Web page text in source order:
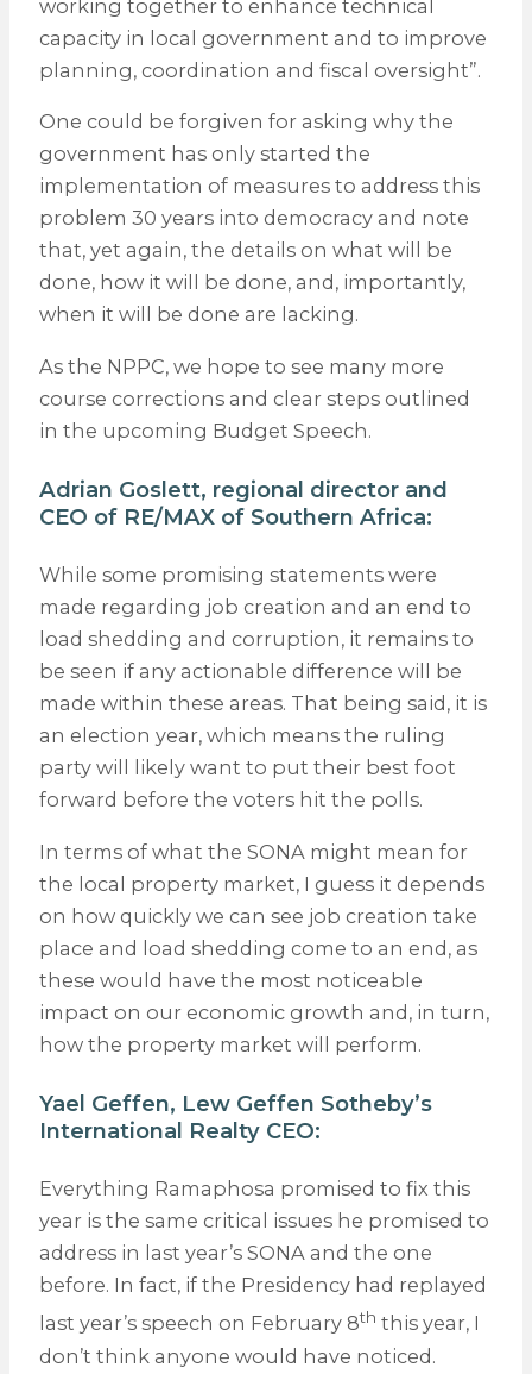
working together to enhance technical
capacity in local government and to improve
planning, coordination and fiscal oversight”.
One could be forgiven for asking why the
government has only started the
implementation of measures to address this
problem 30 years into democracy and note
that, yet again, the details on what will be
done, how it will be done, and, importantly,
when it will be done are lacking.
As the NPPC, we hope to see many more
course corrections and clear steps outlined
in the upcoming Budget Speech.
Adrian Goslett, regional director and
CEO of RE/MAXof Southern Africa:
While some promising statements were
made regarding job creation and an end to
load shedding and corruption, it remains to
be seen if any actionable difference will be
made within these areas. That being said, it is
an election year, which means the ruling
party will likely want to put their best foot
forward before the voters hit the polls.
In terms of what the SONA might mean for
the local property market, I guess it depends
on how quickly we can see job creation take
place and load shedding come to an end, as
these would have the most noticeable
impact on our economic growth and, in turn,
how the property market will perform.
Yael Geffen, Lew Geffen Sotheby’s
International RealtyCEO:
Everything Ramaphosa promised to fix this
year is the same critical issues he promised to
address in last year’s SONA and the one
before. In fact, if the Presidency had replayed
last year’s speech on February 8th this year, I
don’t think anyone would have noticed.